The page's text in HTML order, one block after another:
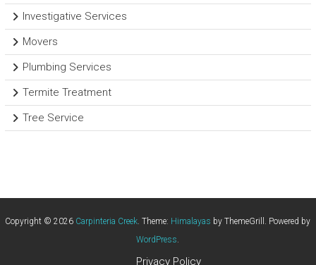
Investigative Services
Movers
Plumbing Services
Termite Treatment
Tree Service
Copyright © 2026 Carpinteria Creek. Theme: Himalayas by ThemeGrill. Powered by
WordPress.
Privacy Policy